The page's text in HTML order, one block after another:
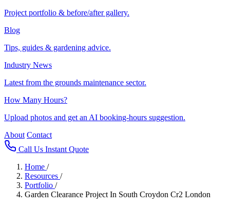
Project portfolio & before/after gallery.
Blog
Tips, guides & gardening advice.
Industry News
Latest from the grounds maintenance sector.
How Many Hours?
Upload photos and get an AI booking-hours suggestion.
About Contact
Call Us Instant Quote
Home /
Resources /
Portfolio /
Garden Clearance Project In South Croydon Cr2 London